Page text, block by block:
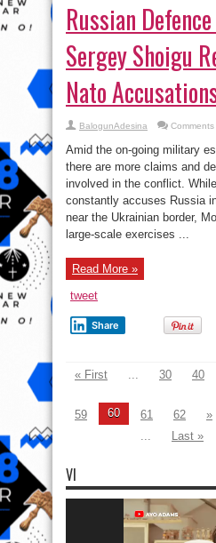
Russian
Sergey Shoigu
Nato
BalogunAdesina
Amid the on-going military
there are more claims and
involved in the conflict. While
constantly accuses Russia
near the Ukrainian border,
large-scale exercises ...
Read More »
tweet
Share
« First ... 30 40
59
60 61 62 »
...
Last »
VI